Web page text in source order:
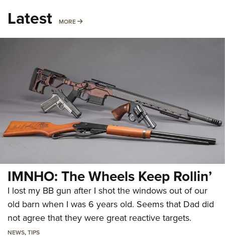
Latest MORE MORE
IMNHO: The Wheels Keep Rollin’
I lost my BB gun after I shot the windows out of our
old barn when I was 6 years old. Seems that Dad did
not agree that they were great reactive targets.
NEWS,TIPS